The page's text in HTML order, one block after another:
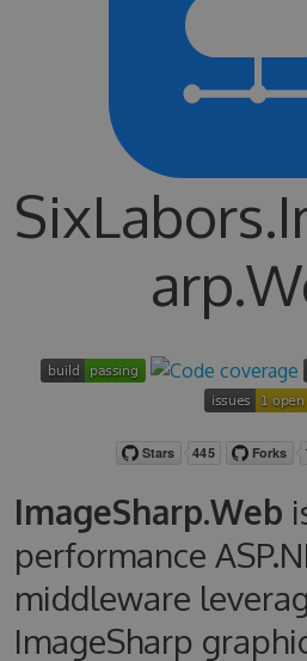
ImageSharp.Web
performance
middleware
ImageSharp